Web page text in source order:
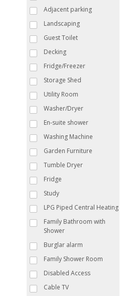
Adjacent parking
Landscaping
Guest Toilet
Decking
Fridge/Freezer
Storage Shed
Utility Room
Washer/Dryer
En-suite shower
Washing Machine
Garden Furniture
Tumble Dryer
Fridge
Study
LPG Piped Central Heating
Family Bathroom with
Shower
Burglar alarm
Family Shower Room
Disabled Access
Cable TV